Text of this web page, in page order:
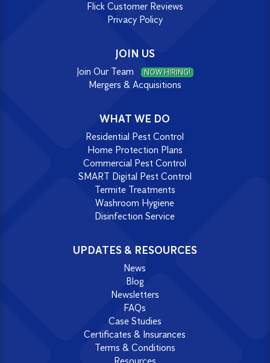
Flick Customer Reviews
Privacy Policy
JOIN US
Join Our Team NOW HIRING!
Mergers & Acquisitions
WHAT WE DO
Residential Pest Control
Home Protection Plans
Commercial Pest Control
SMART Digital Pest Control
Termite Treatments
Washroom Hygiene
Disinfection Service
UPDATES & RESOURCES
News
Blog
Newsletters
FAQs
Case Studies
Certificates & Insurances
Terms & Conditions
Resources